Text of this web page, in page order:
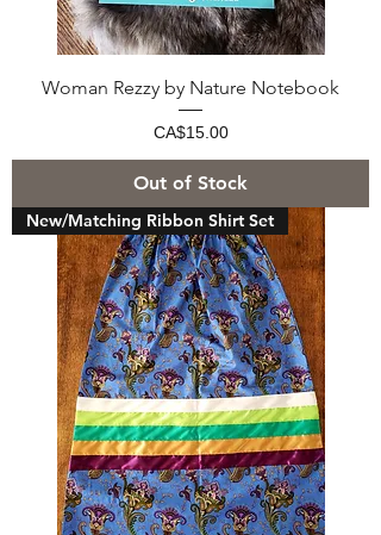
Woman Rezzy by Nature Notebook
Price
CA$15.00
Out of Stock
New/Matching Ribbon Shirt Set